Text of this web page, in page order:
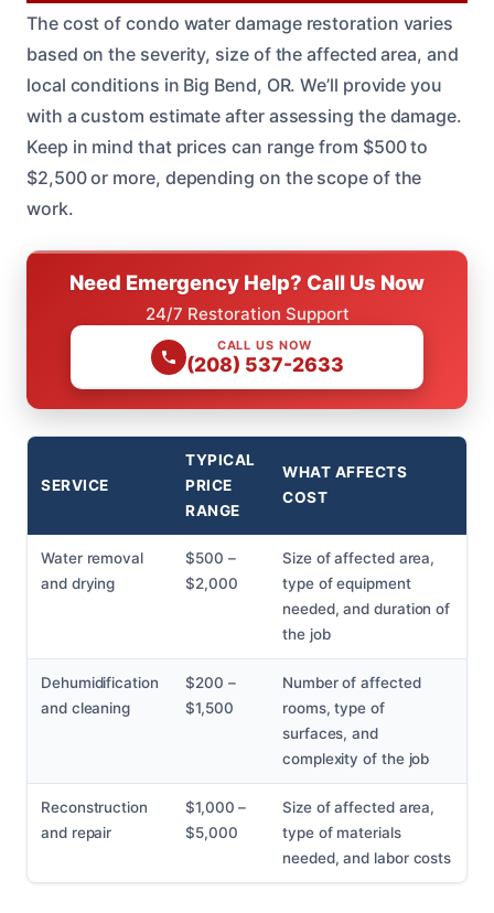
The cost of condo water damage restoration varies
based on the severity, size of the affected area, and
local conditions in Big Bend, OR. We’ll provide you
with a custom estimate after assessing the damage.
Keep in mind that prices can range from $500 to
$2,500 or more, depending on the scope of the
work.
Need Emergency Help? Call Us Now
24/7 Restoration Support
CALL US NOW
(208) 537-2633
SERVICE
TYPICAL
PRICE
RANGE
WHAT AFFECTS
COST
Water removal
and drying
$500 –
$2,000
Size of affected area,
type of equipment
needed, and duration of
the job
Dehumidification
and cleaning
$200 –
$1,500
Number of affected
rooms, type of
surfaces, and
complexity of the job
Reconstruction
and repair
$1,000 –
$5,000
Size of affected area,
type of materials
needed, and labor costs